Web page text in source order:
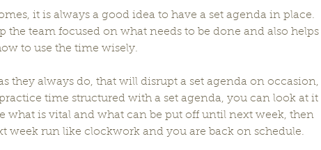
it is always a good idea to have a set agenda in place.
the team focused on what needs to be done and also helps
to use the time wisely.
they always do, that will disrupt a set agenda on occasion,
time structured with a set agenda, you can look at it
what is vital and what can be put off until next week, then
week run like clockwork and you are back on schedule.